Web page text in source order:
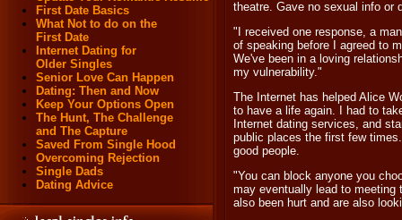
First Date Basics
What Not to do on the
First Date
Internet Dating for
Older Singles
Senior Love Can Happen
Dating: Then and Now
Keep Your Options Open
The Hunt, The Challenge
and The Capture
Saved From Single Hood
Overcoming Rejection
Single Dads
Dating Advice
theatre. Gave no sexual info or
"I received one response, a
of speaking before I agreed to
We've been in a loving
my vulnerability."
The Internet has helped Alice
to have a life again. I had to
Internet dating services, and
public places the first few
good people.
"You can block anyone you
may eventually lead to meeting
also been hurt and are also